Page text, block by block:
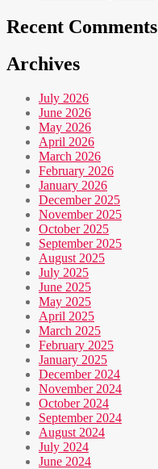
Recent Comments
Archives
July 2026
June 2026
May 2026
April 2026
March 2026
February 2026
January 2026
December 2025
November 2025
October 2025
September 2025
August 2025
July 2025
June 2025
May 2025
April 2025
March 2025
February 2025
January 2025
December 2024
November 2024
October 2024
September 2024
August 2024
July 2024
June 2024